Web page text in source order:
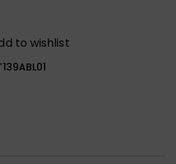
to wishlist